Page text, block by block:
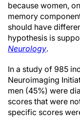
because women,
memory
should have
hypothesis is
Neurology.
In a study of 985
Neuroimaging
men (45%) were
scores that were
specific scores